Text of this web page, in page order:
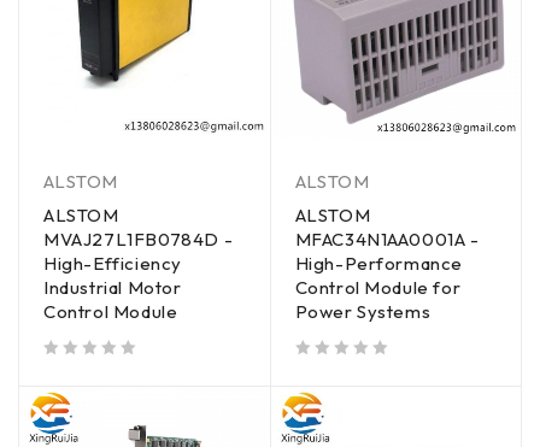
ALSTOM
ALSTOM
MVAJ27L1FB0784D -
High-Efficiency
Industrial Motor
Control Module
ALSTOM
ALSTOM
MFAC34N1AA0001A -
High-Performance
Control Module for
Power Systems